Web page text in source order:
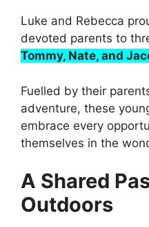
Luke and Rebecca
devoted parents to
Tommy, Nate, and
Fuelled by their
adventure, these
embrace every
themselves in the
A Shared
Outdoors